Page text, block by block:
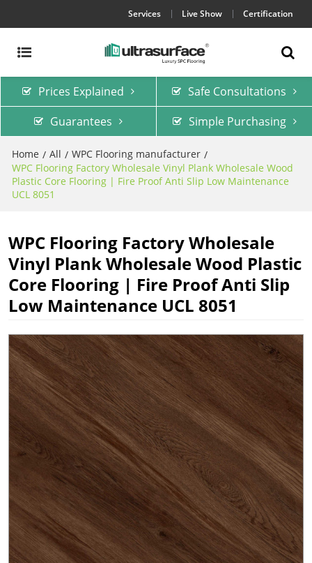
Services Live Show Certification
Prices Explained
Safe Consultations
Guarantees
Simple Purchasing
Home / All / WPC Flooring manufacturer /
WPC Flooring Factory Wholesale Vinyl Plank Wholesale Wood
Plastic Core Flooring | Fire Proof Anti Slip Low Maintenance
UCL 8051
WPC Flooring Factory Wholesale
Vinyl Plank Wholesale Wood Plastic
Core Flooring | Fire Proof Anti Slip
Low Maintenance UCL 8051